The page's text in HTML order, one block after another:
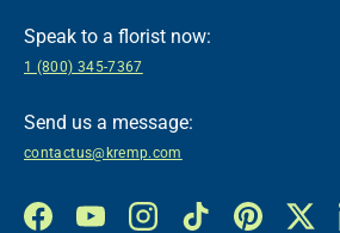
Speak to a florist now:
1 (800) 345-7367
Send us a message:
contactus@kremp.com
FacebookYouTubeInstagramTikTok PinterestTwitter